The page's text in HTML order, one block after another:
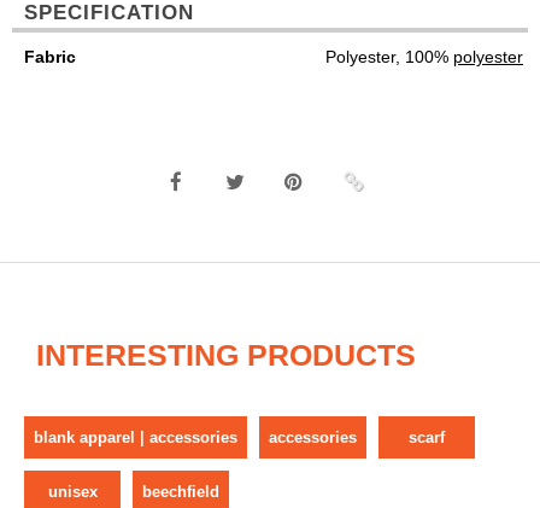
SPECIFICATION
Fabric Polyester, 100% polyester
INTERESTING PRODUCTS
blank apparel | accessories accessories scarf
unisex beechfield